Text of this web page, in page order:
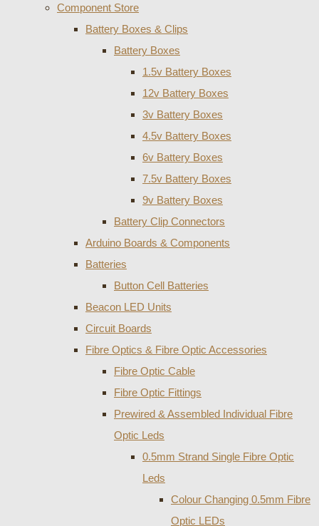
Component Store
Battery Boxes & Clips
Battery Boxes
1.5v Battery Boxes
12v Battery Boxes
3v Battery Boxes
4.5v Battery Boxes
6v Battery Boxes
7.5v Battery Boxes
9v Battery Boxes
Battery Clip Connectors
Arduino Boards & Components
Batteries
Button Cell Batteries
Beacon LED Units
Circuit Boards
Fibre Optics & Fibre Optic Accessories
Fibre Optic Cable
Fibre Optic Fittings
Prewired & Assembled Individual Fibre
Optic Leds
0.5mm Strand Single Fibre Optic
Leds
Colour Changing 0.5mm Fibre
Optic LEDs